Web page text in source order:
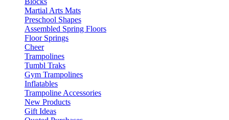
Martial Arts Mats
Preschool Shapes
Assembled Spring Floors
Floor Springs
Cheer
Trampolines
Tumbl Traks
Gym Trampolines
Inflatables
Trampoline Accessories
New Products
Gift Ideas